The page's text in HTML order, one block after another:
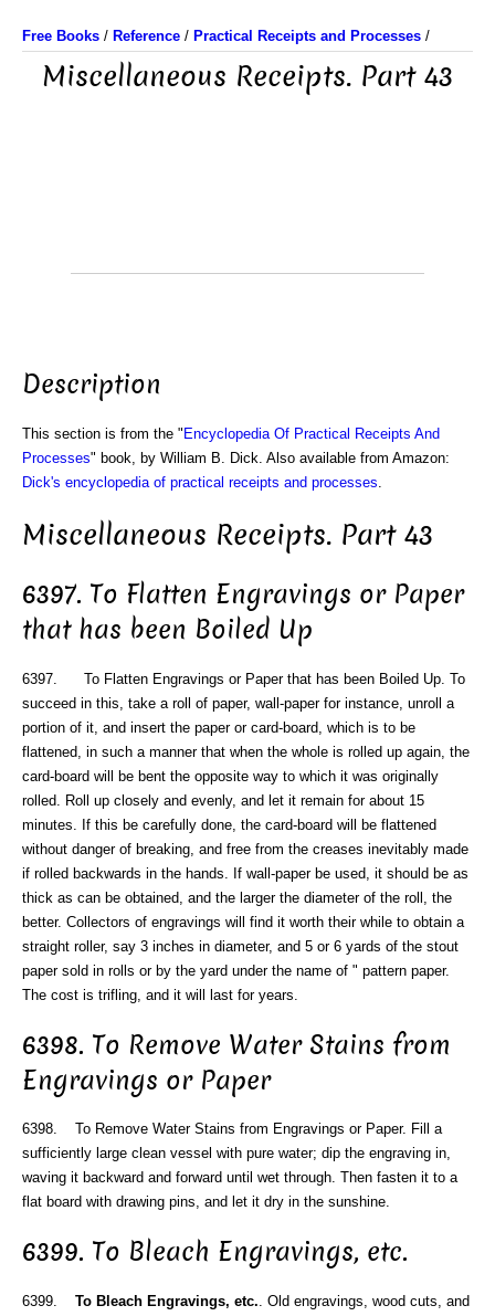
Free Books / Reference / Practical Receipts and Processes /
Miscellaneous Receipts. Part 43
Description
This section is from the " Encyclopedia Of Practical Receipts And
Processes" book, by William B. Dick. Also available from Amazon:
Dick's encyclopedia of practical receipts and processes
Miscellaneous Receipts. Part 43
6397. To Flatten Engravings or Paper
that has been Boiled Up
6397. To Flatten Engravings or Paper that has been Boiled Up. To
succeed in this, take a roll of paper, wall-paper for instance, unroll a
portion of it, and insert the paper or card-board, which is to be
flattened, in such a manner that when the whole is rolled up again, the
card-board will be bent the opposite way to which it was originally
rolled. Roll up closely and evenly, and let it remain for about 15
minutes. If this be carefully done, the card-board will be flattened
without danger of breaking, and free from the creases inevitably made
if rolled backwards in the hands. If wall-paper be used, it should be as
thick as can be obtained, and the larger the diameter of the roll, the
better. Collectors of engravings will find it worth their while to obtain a
straight roller, say 3 inches in diameter, and 5 or 6 yards of the stout
paper sold in rolls or by the yard under the name of " pattern paper.
The cost is trifling, and it will last for years.
6398. To Remove Water Stains from
Engravings or Paper
6398. To Remove Water Stains from Engravings or Paper. Fill a
sufficiently large clean vessel with pure water; dip the engraving in,
waving it backward and forward until wet through. Then fasten it to a
flat board with drawing pins, and let it dry in the sunshine.
6399. To Bleach Engravings, etc.
6399. To Bleach Engravings, etc.. Old engravings, wood cuts, and